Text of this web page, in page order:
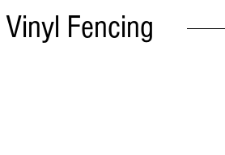
Fencing